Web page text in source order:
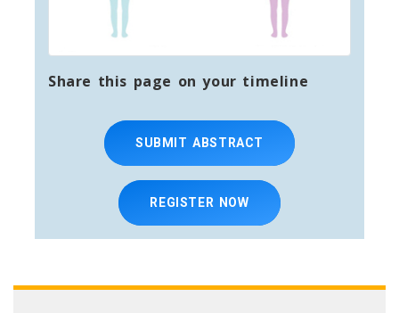
Share this page on your timeline
SUBMIT ABSTRACT
REGISTER NOW